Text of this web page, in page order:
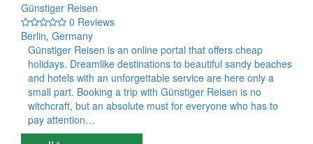
Günstiger Reisen
0 Reviews
Berlin, Germany
Günstiger Reisen is an online portal that offers cheap
holidays. Dreamlike destinations to beautiful sandy beaches
and hotels with an unforgettable service are here only a
small part. Booking a trip with Günstiger Reisen is no
witchcraft, but an absolute must for everyone who has to
pay attention…